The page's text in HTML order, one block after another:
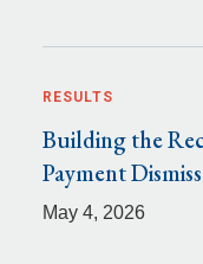
RESULTS
Building the
Payment
May 4, 2026